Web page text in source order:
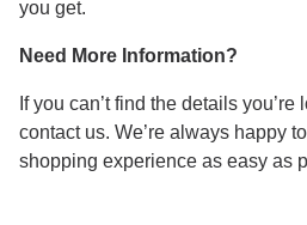
you get.
Need More Information?
If you can’t find the details
contact us. We’re always happy
shopping experience as easy as